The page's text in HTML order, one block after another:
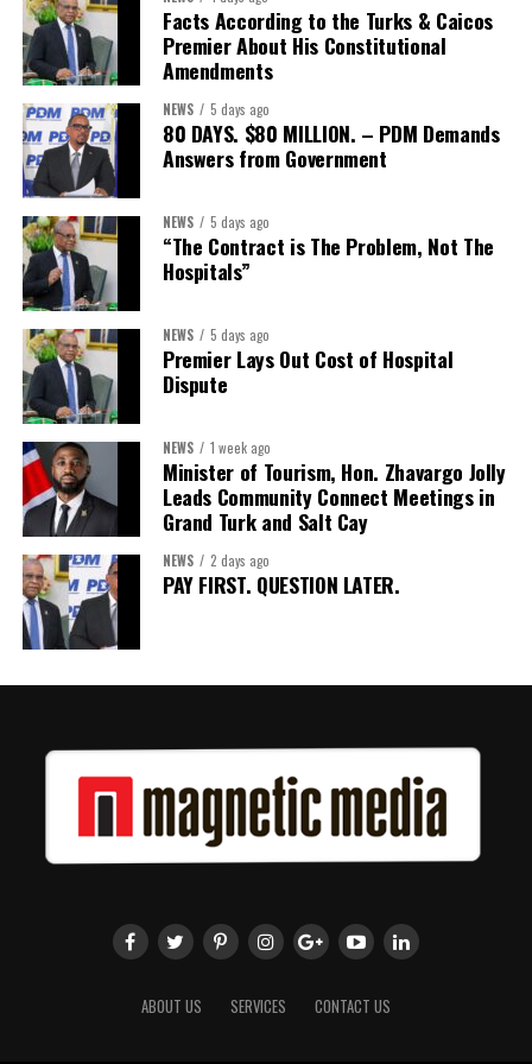
The Forum demonstrated this integrated approach by convening
governments, investors, development finance institutions, private
sector actors, and UN agencies around a common objective. It
showcased the UN’s comparative advantage as a trusted broker
capable of connecting development priorities with investment
opportunities.
but by investments mobilized, businesses expanded, and progress
made toward resilient, competitive Caribbean food systems
across the Caribbean.
Its most important outcome may therefore be what comes next.
The work starts now.
Kenroy Roach is Head of the UN Resident Coordinator Office
for Barbados and the Eastern Caribbean
Share this:
Twitter
Facts According to the Turks & Caicos
Premier About His Constitutional
Amendments
NEWS 5 days ago
80 DAYS. $80 MILLION. – PDM Demands
Answers from Government
NEWS 5 days ago
“The Contract is The Problem, Not The
Hospitals”
NEWS 5 days ago
Premier Lays Out Cost of Hospital
Dispute
NEWS 1 week ago
Minister of Tourism, Hon. Zhavargo Jolly
Leads Community Connect Meetings in
Grand Turk and Salt Cay
NEWS 2 days ago
PAY FIRST. QUESTION LATER.
ABOUT US SERVICES CONTACT US